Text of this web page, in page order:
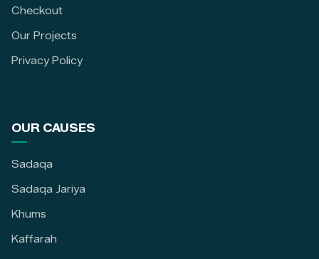
Checkout
Our Projects
Privacy Policy
OUR CAUSES
Sadaqa
Sadaqa Jariya
Khums
Kaffarah